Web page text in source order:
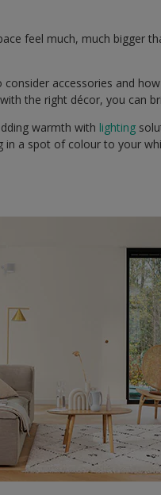
feel much, much bigger
accessories and
the right décor, you can
warmth with lighting
in a spot of colour to your